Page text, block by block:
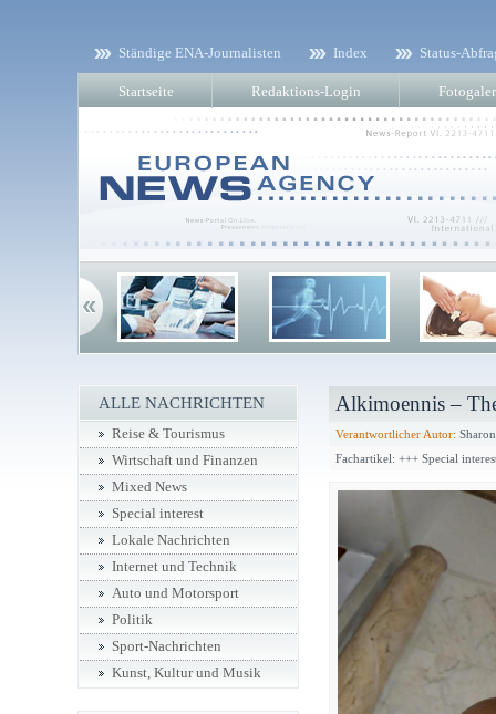
Ständige ENA-Journalisten Index Status-
Startseite Redaktions-Login
Alkimoennis –
Verantwortlicher Autor:
Fachartikel: +++ Special
ALLE NACHRICHTEN
Reise & Tourismus
Wirtschaft und Finanzen
Mixed News
Special interest
Lokale Nachrichten
Internet und Technik
Auto und Motorsport
Politik
Sport-Nachrichten
Kunst, Kultur und Musik